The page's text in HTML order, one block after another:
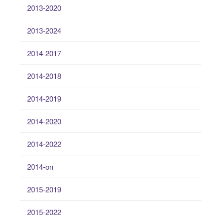
2013-2020
2013-2024
2014-2017
2014-2018
2014-2019
2014-2020
2014-2022
2014-on
2015-2019
2015-2022